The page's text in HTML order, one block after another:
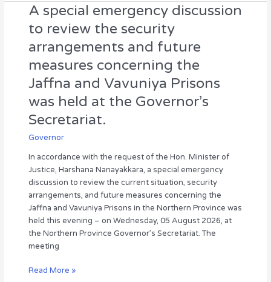
the
Governor.
A special emergency discussion
to review the security
arrangements and future
measures concerning the
Jaffna and Vavuniya Prisons
was held at the Governor’s
Secretariat.
Governor
In accordance with the request of the Hon. Minister of
Justice, Harshana Nanayakkara, a special emergency
discussion to review the current situation, security
arrangements, and future measures concerning the
Jaffna and Vavuniya Prisons in the Northern Province was
held this evening – on Wednesday, 05 August 2026, at
the Northern Province Governor’s Secretariat. The
meeting
A
special
emergency
discussion
review
the
security
arrangements
and
future
concerning
the
Jaffna
and
Vavuniya
Prisons
was
held
the
Read More »